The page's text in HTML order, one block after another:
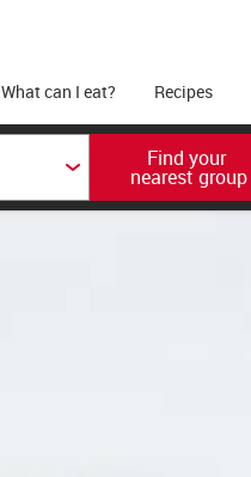
What can I eat? Recipes
Find your
nearest group